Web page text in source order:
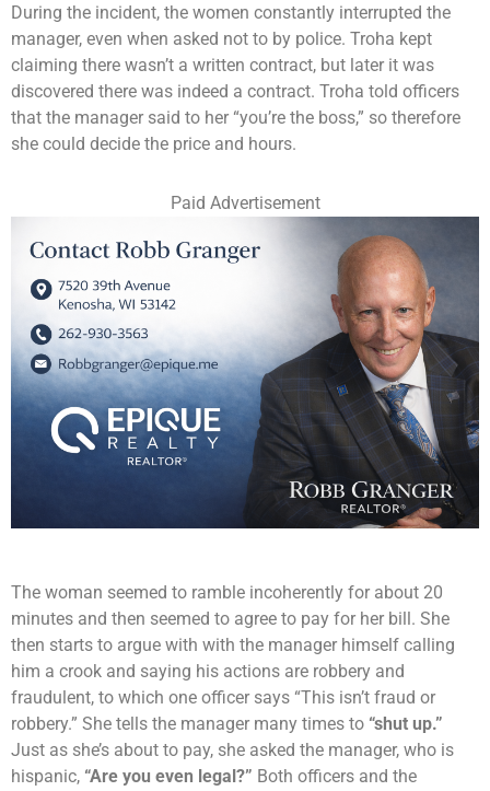
During the incident, the women constantly interrupted the
manager, even when asked not to by police. Troha kept
claiming there wasn’t a written contract, but later it was
discovered there was indeed a contract. Troha told officers
that the manager said to her “you’re the boss,” so therefore
she could decide the price and hours.
Paid Advertisement
The woman seemed to ramble incoherently for about 20
minutes and then seemed to agree to pay for her bill. She
then starts to argue with with the manager himself calling
him a crook and saying his actions are robbery and
fraudulent, to which one officer says “This isn’t fraud or
robbery.” She tells the manager many times to “shut up.”
Just as she’s about to pay, she asked the manager, who is
hispanic, “Are you even legal?” Both officers and the